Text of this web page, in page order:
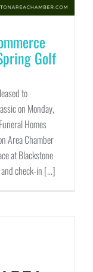
Golf
to
on Monday,
Homes
Area Chamber
at Blackstone
check-in [...]